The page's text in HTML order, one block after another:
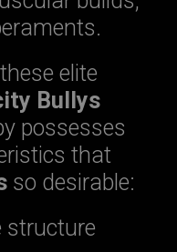
elite
Bullys
possesses
that
so desirable:
structure